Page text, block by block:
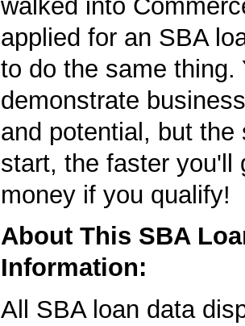
walked into
applied for an SBA
to do the same thing.
demonstrate
and potential, but the
start, the faster you'll
money if you qualify!
About This SBA
Information:
All SBA loan data